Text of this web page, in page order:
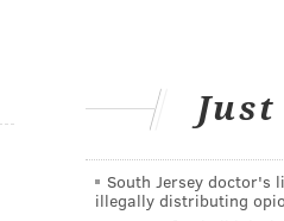
South Jersey doctor's
illegally distributing